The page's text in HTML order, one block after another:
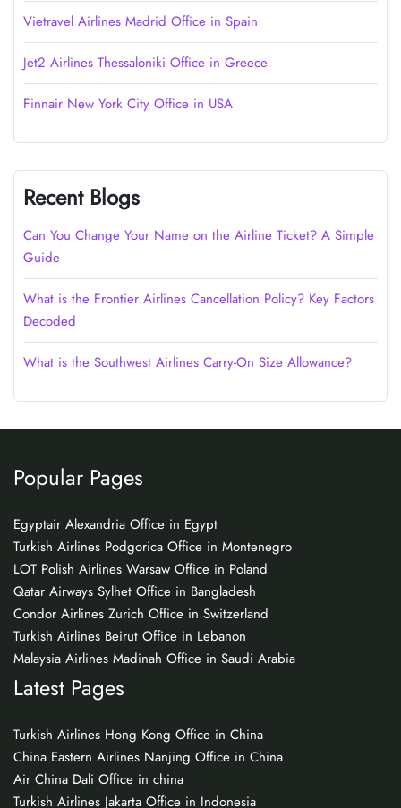
Vietravel Airlines Madrid Office in Spain
Jet2 Airlines Thessaloniki Office in Greece
Finnair New York City Office in USA
Recent Blogs
Can You Change Your Name on the Airline Ticket? A Simple
Guide
What is the Frontier Airlines Cancellation Policy? Key Factors
Decoded
What is the Southwest Airlines Carry-On Size Allowance?
Popular Pages
Egyptair Alexandria Office in Egypt
Turkish Airlines Podgorica Office in Montenegro
LOT Polish Airlines Warsaw Office in Poland
Qatar Airways Sylhet Office in Bangladesh
Condor Airlines Zurich Office in Switzerland
Turkish Airlines Beirut Office in Lebanon
Malaysia Airlines Madinah Office in Saudi Arabia
Latest Pages
Turkish Airlines Hong Kong Office in China
China Eastern Airlines Nanjing Office in China
Air China Dali Office in china
Turkish Airlines Jakarta Office in Indonesia